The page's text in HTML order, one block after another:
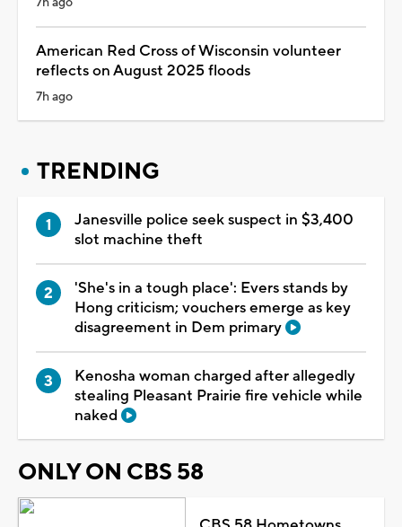
American Red Cross of Wisconsin volunteer
reflects on August 2025 floods
7h ago
TRENDING
Janesville police seek suspect in $3,400
slot machine theft
'She's in a tough place': Evers stands by
Hong criticism; vouchers emerge as key
disagreement in Dem primary
Kenosha woman charged after allegedly
stealing Pleasant Prairie fire vehicle while
naked
ONLY ON CBS 58